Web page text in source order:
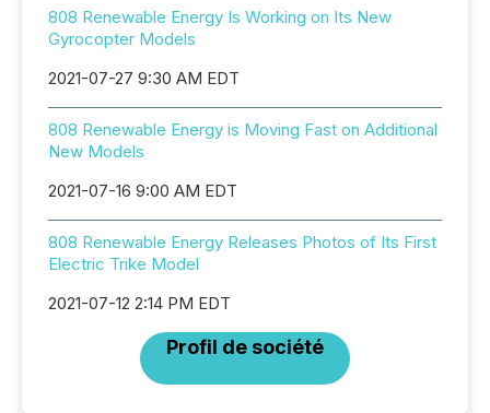
808 Renewable Energy Is Working on Its New
Gyrocopter Models
2021-07-27 9:30 AM EDT
808 Renewable Energy is Moving Fast on Additional
New Models
2021-07-16 9:00 AM EDT
808 Renewable Energy Releases Photos of Its First
Electric Trike Model
2021-07-12 2:14 PM EDT
Profil de société